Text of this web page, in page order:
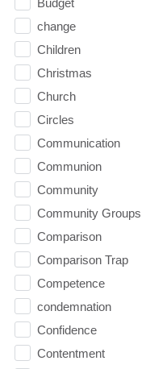
Budget
change
Children
Christmas
Church
Circles
Communication
Communion
Community
Community Groups
Comparison
Comparison Trap
Competence
condemnation
Confidence
Contentment